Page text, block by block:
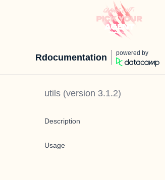
Rdocumentation powered by
utils (version 3.1.2)
Description
Usage